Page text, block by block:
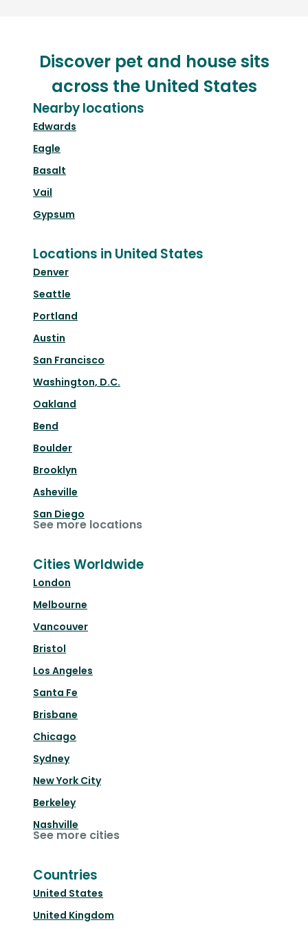
Discover pet and house sits
across the United States
Nearby locations
Edwards
Eagle
Basalt
Vail
Gypsum
Locations in United States
Denver
Seattle
Portland
Austin
San Francisco
Washington, D.C.
Oakland
Bend
Boulder
Brooklyn
Asheville
San Diego
See more locations
Cities Worldwide
London
Melbourne
Vancouver
Bristol
Los Angeles
Santa Fe
Brisbane
Chicago
Sydney
New York City
Berkeley
Nashville
See more cities
Countries
United States
United Kingdom